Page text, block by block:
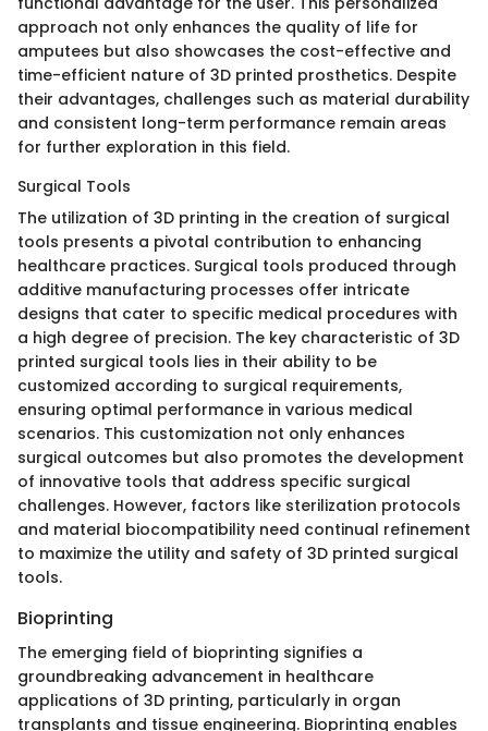
approach not only enhances the quality of life for
amputees but also showcases the cost-effective and
time-efficient nature of 3D printed prosthetics. Despite
their advantages, challenges such as material durability
and consistent long-term performance remain areas
for further exploration in this field.
Surgical Tools
The utilization of 3D printing in the creation of surgical
tools presents a pivotal contribution to enhancing
healthcare practices. Surgical tools produced through
additive manufacturing processes offer intricate
designs that cater to specific medical procedures with
a high degree of precision. The key characteristic of 3D
printed surgical tools lies in their ability to be
customized according to surgical requirements,
ensuring optimal performance in various medical
scenarios. This customization not only enhances
surgical outcomes but also promotes the development
of innovative tools that address specific surgical
challenges. However, factors like sterilization protocols
and material biocompatibility need continual refinement
to maximize the utility and safety of 3D printed surgical
tools.
Bioprinting
The emerging field of bioprinting signifies a
groundbreaking advancement in healthcare
applications of 3D printing, particularly in organ
transplants and tissue engineering. Bioprinting enables